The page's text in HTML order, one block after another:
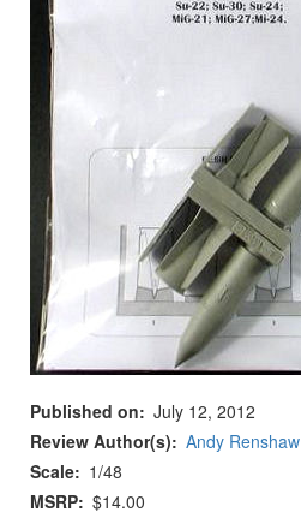
Published on
July 12, 2012
Review Author(s)
Andy Renshaw
Scale
1/48
MSRP $14.00